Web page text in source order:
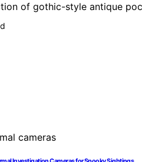
of gothic-style antique